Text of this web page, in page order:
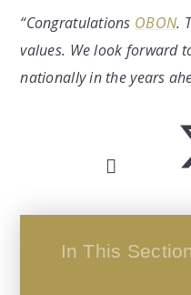
“Congratulations OBON.
values. We look forward
nationally in the years
In This